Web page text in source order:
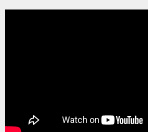
Survey Fast™
Future Festival